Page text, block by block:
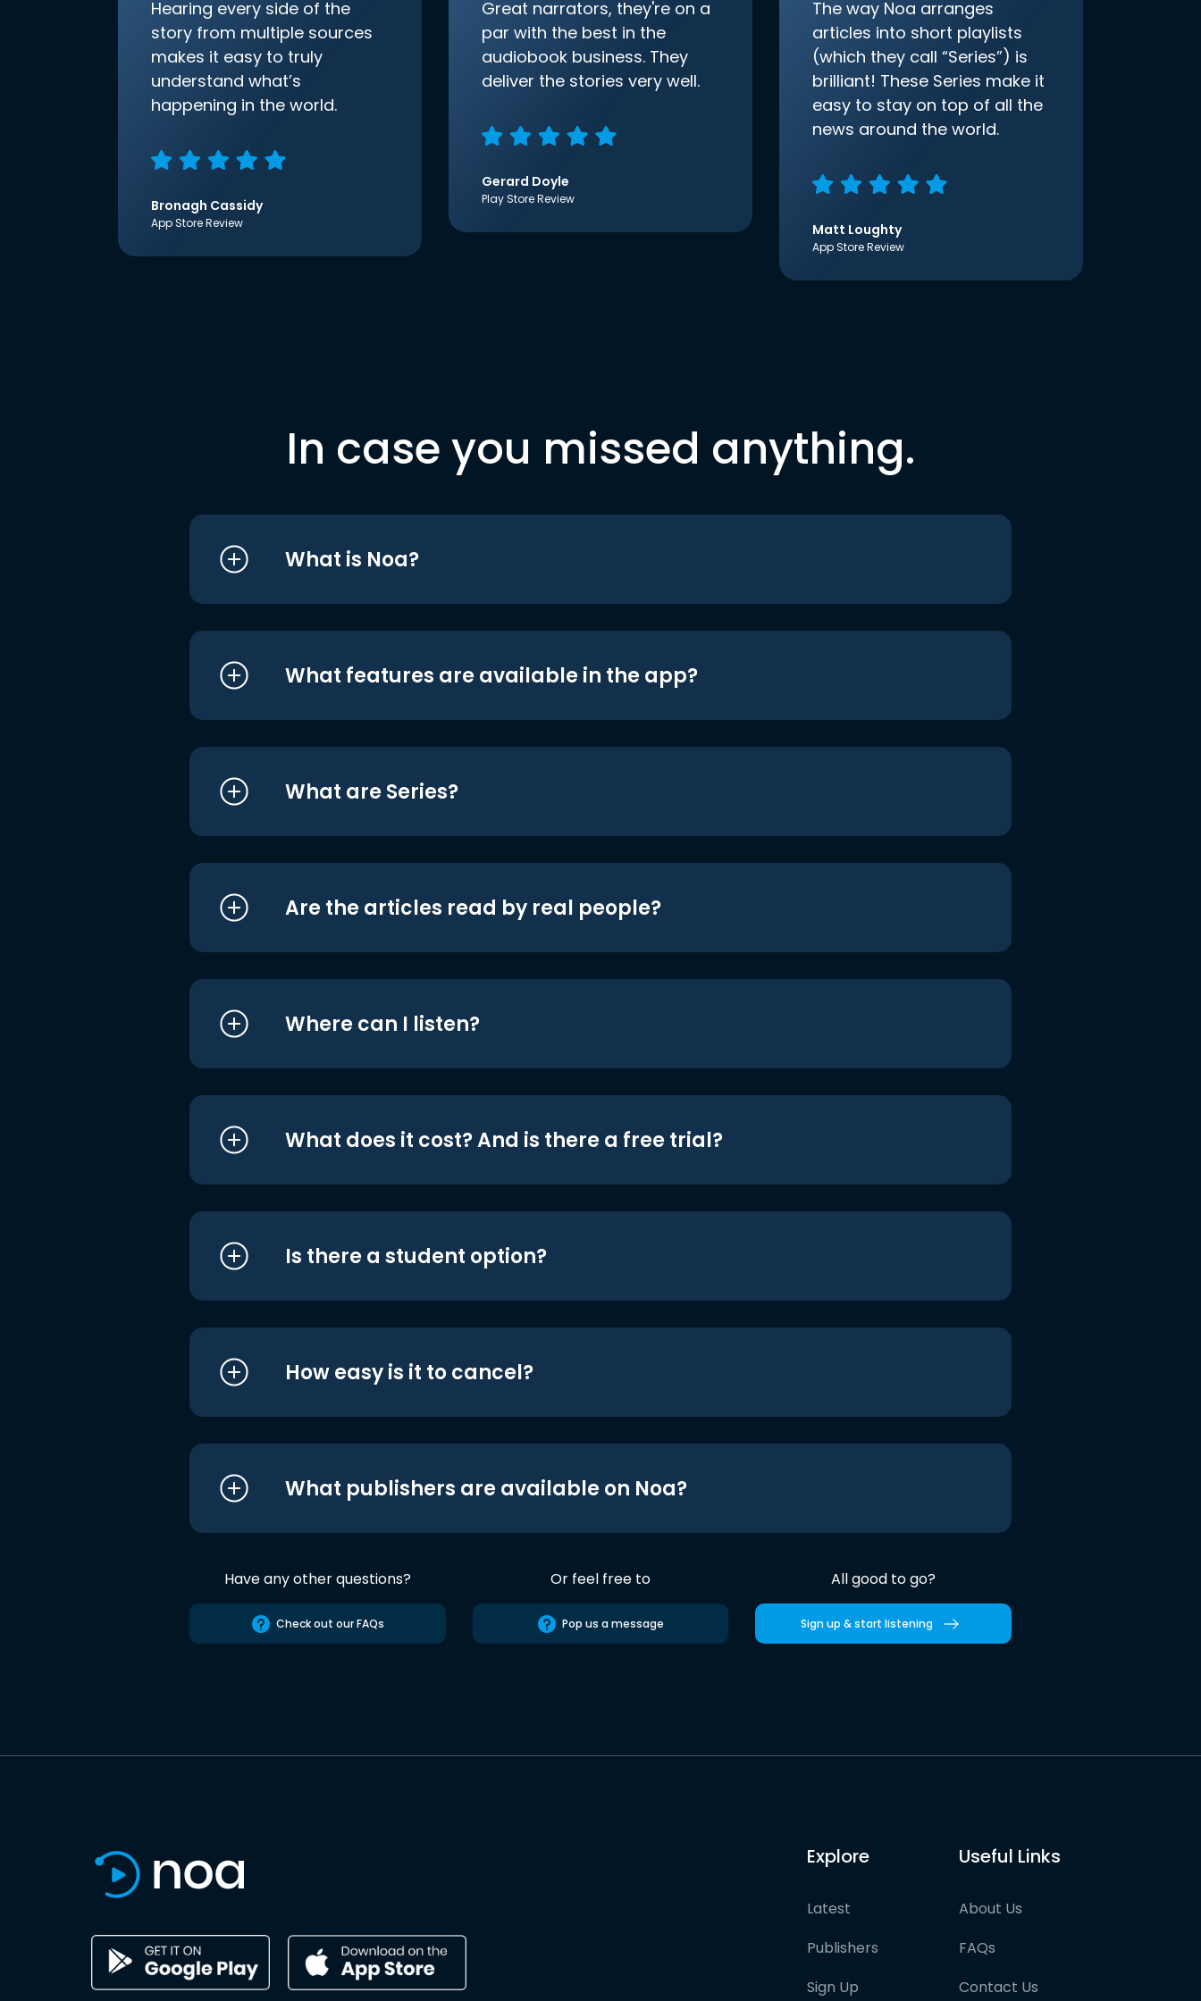
Hearing every side of the
story from multiple sources
makes it easy to truly
understand what’s
happening in the world.
Bronagh Cassidy
App Store Review
Great narrators, they're on a
par with the best in the
audiobook business. They
deliver the stories very well.
Gerard Doyle
Play Store Review
The way Noa arranges
articles into short playlists
(which they call “Series”) is
brilliant! These Series make it
easy to stay on top of all the
news around the world.
Matt Loughty
App Store Review
In case you missed anything.
What is Noa?
What features are available in the app?
What are Series?
Are the articles read by real people?
Where can I listen?
What does it cost? And is there a free trial?
Is there a student option?
How easy is it to cancel?
What publishers are available on Noa?
Have any other questions?
Check out our FAQs
Or feel free to
Pop us a message
All good to go?
Sign up & start listening
Explore
Latest
Publishers
Sign Up
Useful Links
About Us
FAQs
Contact Us